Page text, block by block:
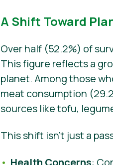
A Shift Toward
Over half (52.2%) of
This figure reflects a
planet. Among those
meat consumption
sources like tofu,
This shift isn’t just a
Health Concerns: